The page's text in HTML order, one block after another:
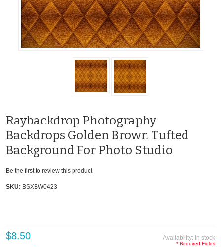
Raybackdrop Photography
Backdrops Golden Brown Tufted
Background For Photo Studio
Be the first to review this product
SKU: BSXBW0423
Availability: In stock
$8.50
* Required Fields